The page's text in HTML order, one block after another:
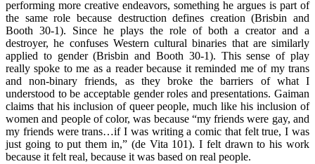
performing more creative endeavors, something he argues is part of
the same role because destruction defines creation (Brisbin and
Booth 30-1). Since he plays the role of both a creator and a
destroyer, he confuses Western cultural binaries that are similarly
applied to gender (Brisbin and Booth 30-1). This sense of play
really spoke to me as a reader because it reminded me of my trans
and non-binary friends, as they broke the barriers of what I
understood to be acceptable gender roles and presentations. Gaiman
claims that his inclusion of queer people, much like his inclusion of
women and people of color, was because “my friends were gay, and
my friends were trans…if I was writing a comic that felt true, I was
just going to put them in,” (de Vita 101). I felt drawn to his work
because it felt real, because it was based on real people.